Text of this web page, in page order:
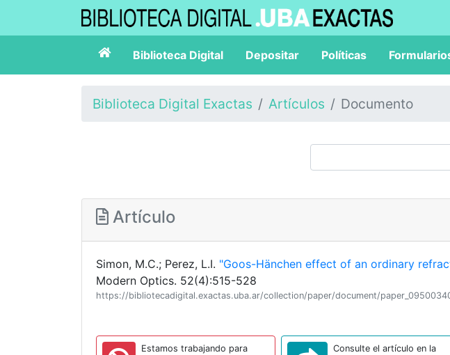
Biblioteca Digital Depositar Políticas
Biblioteca Digital Exactas Artículos Documento
Artículo
Simon, M.C.; Perez, L.I. "Goos-Hänchen effect of an ordinary
Modern Optics. 52(4):515-528
https://bibliotecadigital.exactas.uba.ar/collection/paper/document/
Estamos trabajando para
Consulte el artículo en la